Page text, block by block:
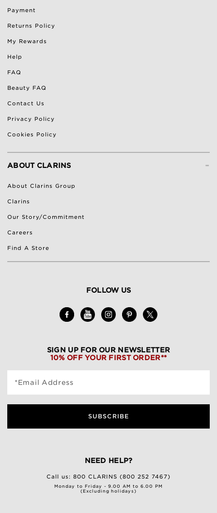
Payment
Returns Policy
My Rewards
Help
FAQ
Beauty FAQ
Contact Us
Privacy Policy
Cookies Policy
-
ABOUT CLARINS
About Clarins Group
Clarins
Our Story/Commitment
Careers
Find A Store
FOLLOW US
SIGN UP FOR OUR NEWSLETTER
10% OFF YOUR FIRST ORDER**
*Email Address
SUBSCRIBE
NEED HELP?
Call us:800 CLARINS (800 252 7467)
Monday to Friday - 9.00 AM to 6.00 PM
(Excluding holidays)